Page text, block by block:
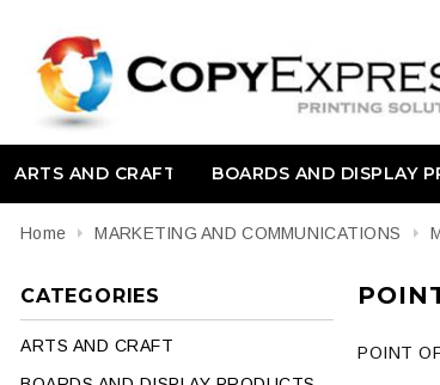
ARTS AND CRAFT BOARDS AND DISPLAY
Home MARKETING AND COMMUNICATIONS
CATEGORIES
ARTS AND CRAFT
POINT